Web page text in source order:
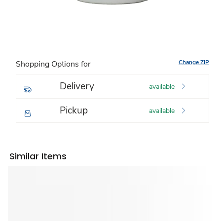
Shopping Options for Change ZIP
Delivery available
Pickup available
Similar Items